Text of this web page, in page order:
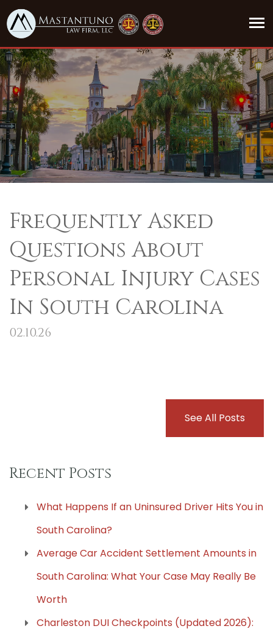
Frequently Asked
Questions About
Personal Injury Cases
In South Carolina
02.10.26
See All Posts
Recent Posts
What Happens If an Uninsured Driver Hits You in
South Carolina?
Average Car Accident Settlement Amounts in
South Carolina: What Your Case May Really Be
Worth
Charleston DUI Checkpoints (Updated 2026):